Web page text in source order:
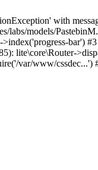
with
labs/models/
bar')
lite\core\Router-
var/www/